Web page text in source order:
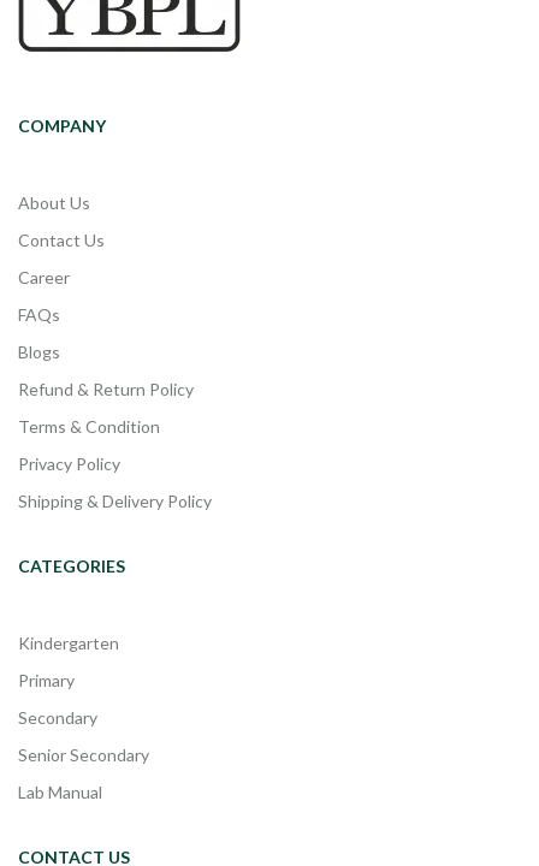
COMPANY
About Us
Contact Us
Career
FAQs
Blogs
Refund & Return Policy
Terms & Condition
Privacy Policy
Shipping & Delivery Policy
CATEGORIES
Kindergarten
Primary
Secondary
Senior Secondary
Lab Manual
CONTACT US